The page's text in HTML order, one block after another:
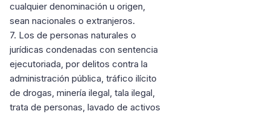
cualquier denominación u origen,
sean nacionales o extranjeros.
7. Los de personas naturales o
jurídicas condenadas con sentencia
ejecutoriada, por delitos contra la
administración pública, tráfico ilícito
de drogas, minería ilegal, tala ilegal,
trata de personas, lavado de activos